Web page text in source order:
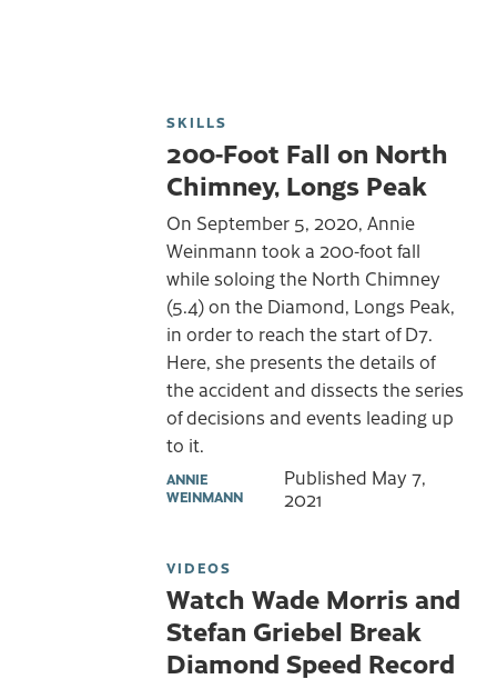
SKILLS
200-Foot Fall on North
Chimney, Longs Peak
On September 5, 2020, Annie
Weinmann took a 200-foot fall
while soloing the North Chimney
(5.4) on the Diamond, Longs Peak,
in order to reach the start of D7.
Here, she presents the details of
the accident and dissects the series
of decisions and events leading up
to it.
ANNIE
WEINMANN
Published May 7,
2021
VIDEOS
Watch Wade Morris and
Stefan Griebel Break
Diamond Speed Record